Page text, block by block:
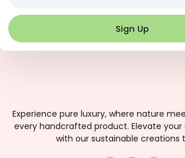
Sign Up
Experience pure luxury, where nature
every handcrafted product. Elevate your
with our sustainable creations